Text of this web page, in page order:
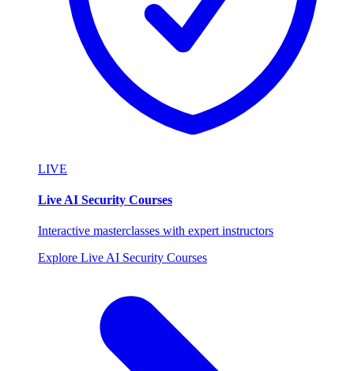
LIVE
Live AI Security Courses
Interactive masterclasses with expert instructors
Explore Live AI Security Courses